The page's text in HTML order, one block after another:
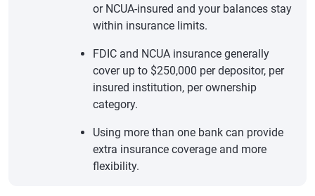
or NCUA-insured and your balances stay
within insurance limits.
FDIC and NCUA insurance generally
cover up to $250,000 per depositor, per
insured institution, per ownership
category.
Using more than one bank can provide
extra insurance coverage and more
flexibility.